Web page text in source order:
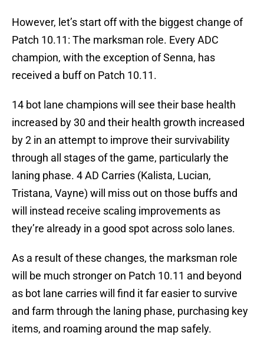
However, let’s start off with the biggest change of
Patch 10.11: The marksman role. Every ADC
champion, with the exception of Senna, has
received a buff on Patch 10.11.
14 bot lane champions will see their base health
increased by 30 and their health growth increased
by 2 in an attempt to improve their survivability
through all stages of the game, particularly the
laning phase. 4 AD Carries (Kalista, Lucian,
Tristana, Vayne) will miss out on those buffs and
will instead receive scaling improvements as
they’re already in a good spot across solo lanes.
As a result of these changes, the marksman role
will be much stronger on Patch 10.11 and beyond
as bot lane carries will find it far easier to survive
and farm through the laning phase, purchasing key
items, and roaming around the map safely.